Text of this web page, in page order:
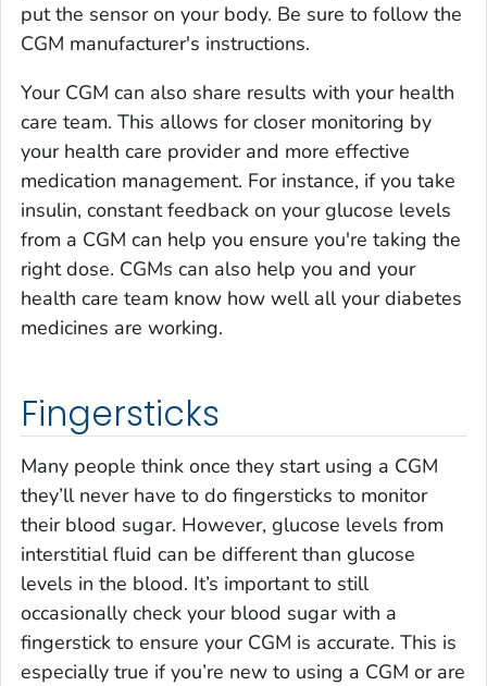
put the sensor on your body. Be sure to follow the
CGM manufacturer's instructions.
Your CGM can also share results with your health
care team. This allows for closer monitoring by
your health care provider and more effective
medication management. For instance, if you take
insulin, constant feedback on your glucose levels
from a CGM can help you ensure you're taking the
right dose. CGMs can also help you and your
health care team know how well all your diabetes
medicines are working.
Fingersticks
Many people think once they start using a CGM
they’ll never have to do fingersticks to monitor
their blood sugar. However, glucose levels from
interstitial fluid can be different than glucose
levels in the blood. It’s important to still
occasionally check your blood sugar with a
fingerstick to ensure your CGM is accurate. This is
especially true if you’re new to using a CGM or are